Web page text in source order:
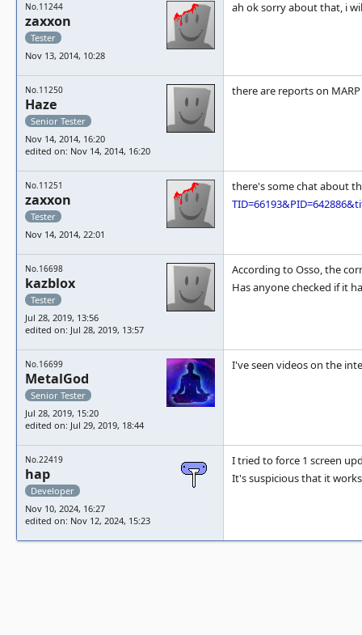
No.11244
zaxxon
Tester
Nov 13, 2014, 10:28
ah ok sorry about that, i
No.11250
Haze
Senior Tester
Nov 14, 2014, 16:20
edited on: Nov 14, 2014, 16:20
there are reports on
No.11251
zaxxon
Tester
Nov 14, 2014, 22:01
there's some chat about
No.16698
kazblox
Tester
Jul 28, 2019, 13:56
edited on: Jul 28, 2019, 13:57
According to Osso, the
Has anyone checked if it
No.16699
MetalGod
Senior Tester
Jul 28, 2019, 15:20
edited on: Jul 29, 2019, 18:44
I've seen videos on the
No.22419
hap
Developer
Nov 10, 2024, 16:27
edited on: Nov 12, 2024, 15:23
I tried to force 1 screen
It's suspicious that it